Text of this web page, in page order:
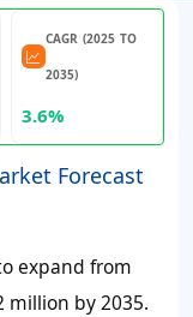
CAGR (2025 TO
2035)
3.6%
Forecast
expand from
million by 2035.